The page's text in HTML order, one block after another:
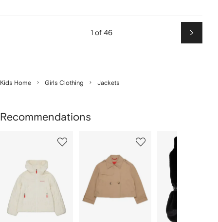
1 of 46
Next
Kids Home Girls Clothing Jackets
Recommendations